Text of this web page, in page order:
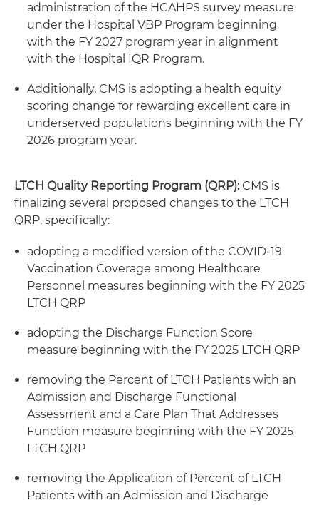
administration of the HCAHPS survey measure
under the Hospital VBP Program beginning
with the FY 2027 program year in alignment
with the Hospital IQR Program.
Additionally, CMS is adopting a health equity
scoring change for rewarding excellent care in
underserved populations beginning with the FY
2026 program year.
LTCH Quality Reporting Program (QRP):CMS is
finalizing several proposed changes to the LTCH
QRP, specifically:
adopting a modified version of the COVID-19
Vaccination Coverage among Healthcare
Personnel measures beginning with the FY 2025
LTCH QRP
adopting the Discharge Function Score
measure beginning with the FY 2025 LTCH QRP
removing the Percent of LTCH Patients with an
Admission and Discharge Functional
Assessment and a Care Plan That Addresses
Function measure beginning with the FY 2025
LTCH QRP
removing the Application of Percent of LTCH
Patients with an Admission and Discharge